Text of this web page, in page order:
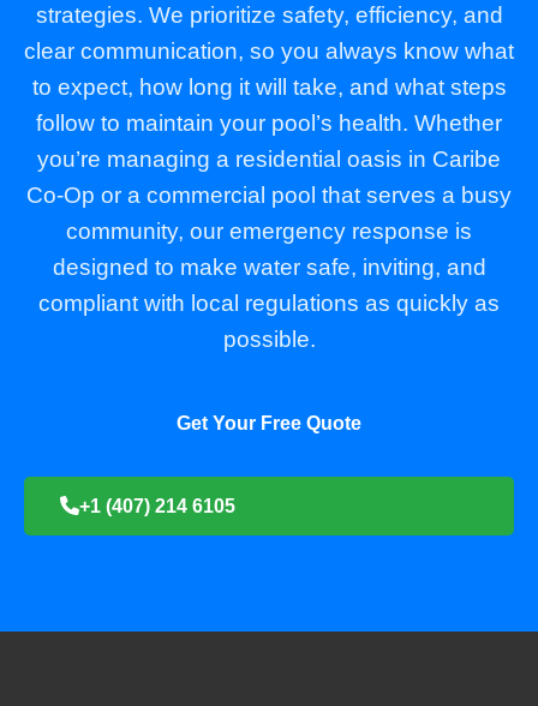
strategies. We prioritize safety, efficiency, and
clear communication, so you always know what
to expect, how long it will take, and what steps
follow to maintain your pool’s health. Whether
you’re managing a residential oasis in Caribe
Co-Op or a commercial pool that serves a busy
community, our emergency response is
designed to make water safe, inviting, and
compliant with local regulations as quickly as
possible.
Get Your Free Quote
+1 (407) 214 6105